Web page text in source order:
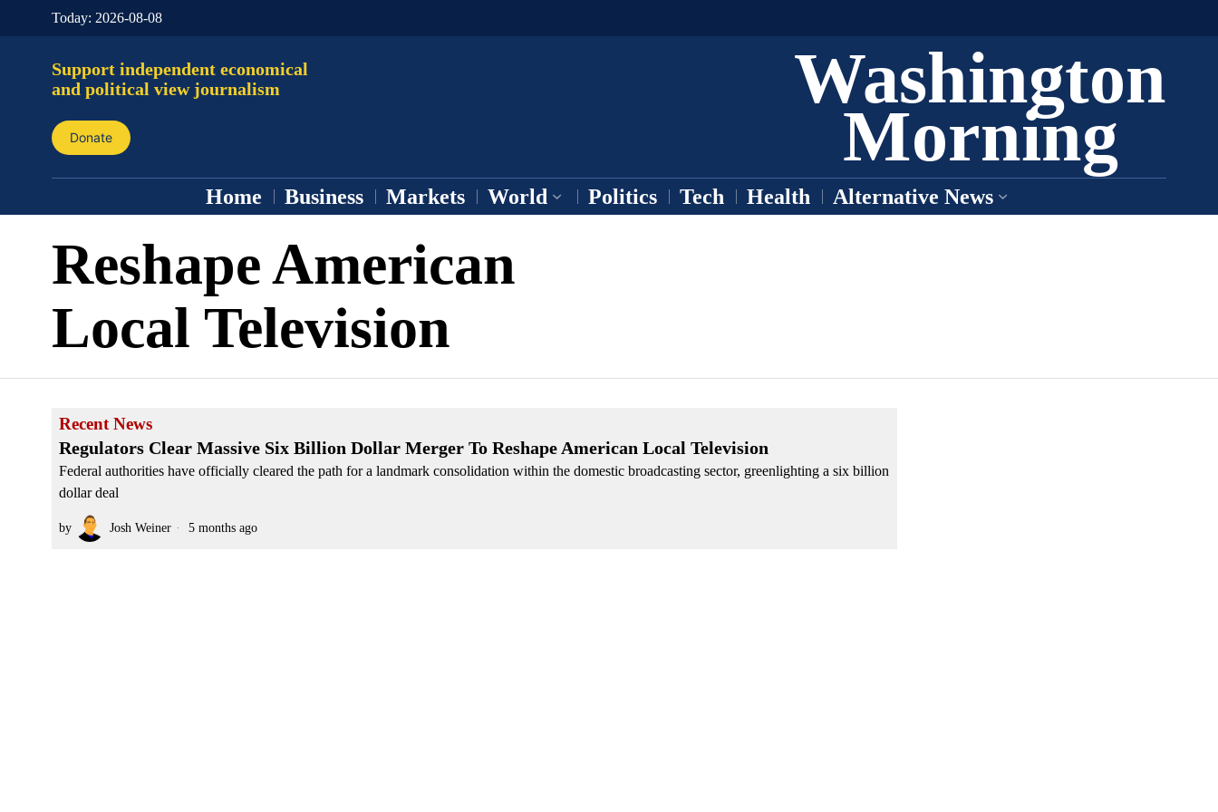
Today: 2026-08-08
Support independent economical
and political view journalism
Donate
Washington
Morning
Home Business Markets World Politics Tech Health Alternative News
Reshape American
Local Television
Recent News
Regulators Clear Massive Six Billion Dollar Merger To Reshape American Local Television
Federal authorities have officially cleared the path for a landmark consolidation within the domestic broadcasting sector, greenlighting a six billion
dollar deal
by Josh Weiner 5 months ago